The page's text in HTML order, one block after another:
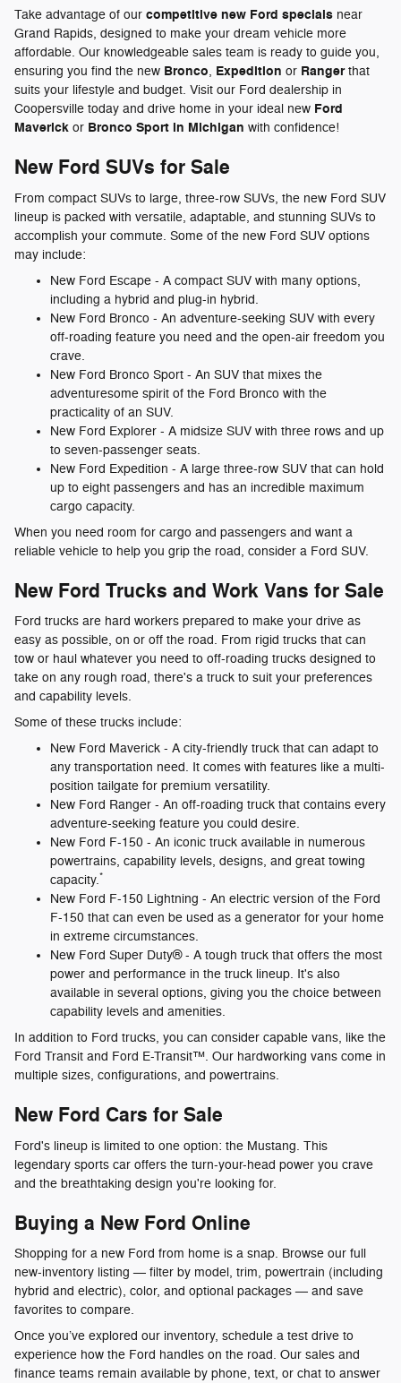
Take advantage of our competitive new Ford specials near
Grand Rapids, designed to make your dream vehicle more
affordable. Our knowledgeable sales team is ready to guide you,
ensuring you find the new Bronco, Expedition or Rangerthat
suits your lifestyle and budget. Visit our Ford dealership in
Coopersville today and drive home in your ideal new Ford
Maverick or Bronco Sport in Michigan with confidence!
New Ford SUVs for Sale
From compact SUVs to large, three-row SUVs, the new Ford SUV
lineup is packed with versatile, adaptable, and stunning SUVs to
accomplish your commute. Some of the new Ford SUV options
may include:
New Ford Escape - A compact SUV with many options,
including a hybrid and plug-in hybrid.
New Ford Bronco - An adventure-seeking SUV with every
off-roading feature you need and the open-air freedom you
crave.
New Ford Bronco Sport - An SUV that mixes the
adventuresome spirit of the Ford Bronco with the
practicality of an SUV.
New Ford Explorer - A midsize SUV with three rows and up
to seven-passenger seats.
New Ford Expedition - A large three-row SUV that can hold
up to eight passengers and has an incredible maximum
cargo capacity.
When you need room for cargo and passengers and want a
reliable vehicle to help you grip the road, consider a Ford SUV.
New Ford Trucks and Work Vans for Sale
Ford trucks are hard workers prepared to make your drive as
easy as possible, on or off the road. From rigid trucks that can
tow or haul whatever you need to off-roading trucks designed to
take on any rough road, there's a truck to suit your preferences
and capability levels.
Some of these trucks include:
New Ford Maverick - A city-friendly truck that can adapt to
any transportation need. It comes with features like a multi-
position tailgate for premium versatility.
New Ford Ranger - An off-roading truck that contains every
adventure-seeking feature you could desire.
New Ford F-150 - An iconic truck available in numerous
powertrains, capability levels, designs, and great towing
capacity.*
New Ford F-150 Lightning - An electric version of the Ford
F-150 that can even be used as a generator for your home
in extreme circumstances.
New Ford Super Duty® - A tough truck that offers the most
power and performance in the truck lineup. It's also
available in several options, giving you the choice between
capability levels and amenities.
In addition to Ford trucks, you can consider capable vans, like the
Ford Transit and Ford E-Transit™. Our hardworking vans come in
multiple sizes, configurations, and powertrains.
New Ford Cars for Sale
Ford's lineup is limited to one option: the Mustang. This
legendary sports car offers the turn-your-head power you crave
and the breathtaking design you're looking for.
Buying a New Ford Online
Shopping for a new Ford from home is a snap. Browse our full
new-inventory listing — filter by model, trim, powertrain (including
hybrid and electric), color, and optional packages — and save
favorites to compare.
Once you’ve explored our inventory, schedule a test drive to
experience how the Ford handles on the road. Our sales and
finance teams remain available by phone, text, or chat to answer